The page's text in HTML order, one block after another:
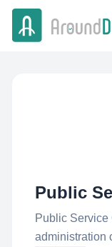
Public
Public Service
administration